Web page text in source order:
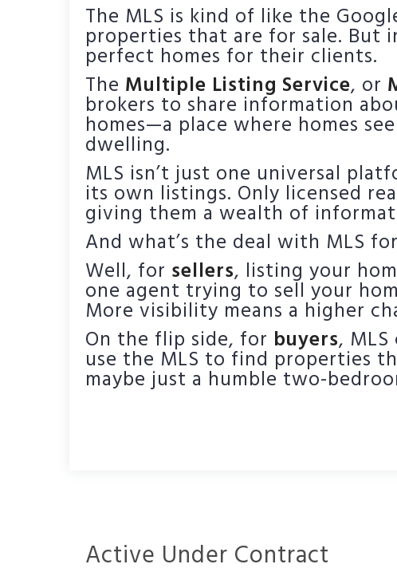
The MLS is kind of like the
properties that are for sale. But
perfect homes for their clients.
The Multiple Listing Service, or
brokers to share information
homes—a place where homes
dwelling.
MLS isn’t just one universal
its own listings. Only licensed
giving them a wealth of
And what’s the deal with MLS
Well, for sellers, listing your
one agent trying to sell your
More visibility means a higher
On the flip side, for buyers,
use the MLS to find properties
maybe just a humble two-
Active Under Contract